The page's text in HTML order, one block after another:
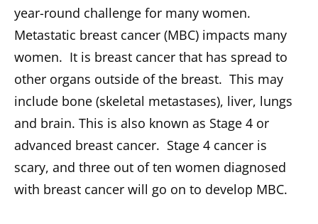
year-round challenge for many women.
Metastatic breast cancer (MBC) impacts many
women. It is breast cancer that has spread to
other organs outside of the breast. This may
include bone (skeletal metastases), liver, lungs
and brain. This is also known as Stage 4 or
advanced breast cancer. Stage 4 cancer is
scary, and three out of ten women diagnosed
with breast cancer will go on to develop MBC.